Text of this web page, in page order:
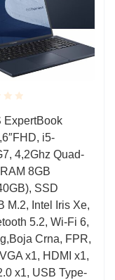
ExpertBook
i5-
4,2Ghz Quad-
8GB
SSD
M.2, Intel Iris Xe,
5.2, Wi-Fi 6,
Crna, FPR,
x1, HDMI x1,
x1, USB Type-